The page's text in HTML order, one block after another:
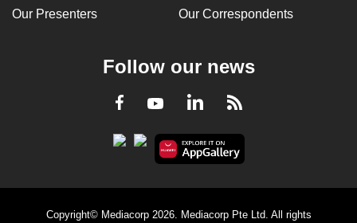
Our Presenters Our Correspondents
Follow our news
Facebook
YoutubeLinkedInRSS
Copyright© Mediacorp 2026. Mediacorp Pte Ltd. All rights